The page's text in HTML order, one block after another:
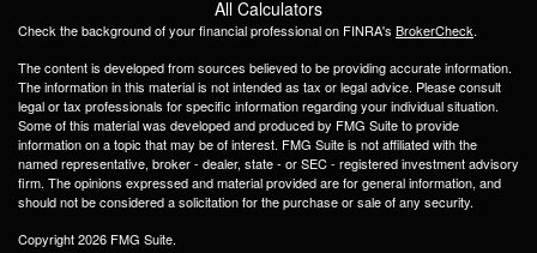
All Calculators
Check the background of your financial professional on FINRA's BrokerCheck.
The content is developed from sources believed to be providing accurate information.
The information in this material is not intended as tax or legal advice. Please consult
legal or tax professionals for specific information regarding your individual situation.
Some of this material was developed and produced by FMG Suite to provide
information on a topic that may be of interest. FMG Suite is not affiliated with the
named representative, broker - dealer, state - or SEC - registered investment advisory
firm. The opinions expressed and material provided are for general information, and
should not be considered a solicitation for the purchase or sale of any security.
Copyright 2026 FMG Suite.